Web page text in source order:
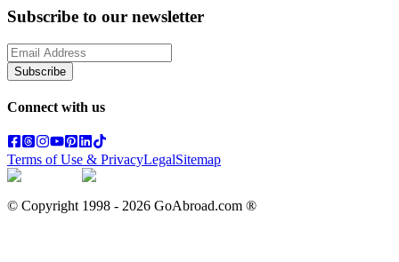
Subscribe to our newsletter
Subscribe
Connect with us
Terms of Use & PrivacyLegalSitemap
© Copyright 1998 - 2026 GoAbroad.com ®